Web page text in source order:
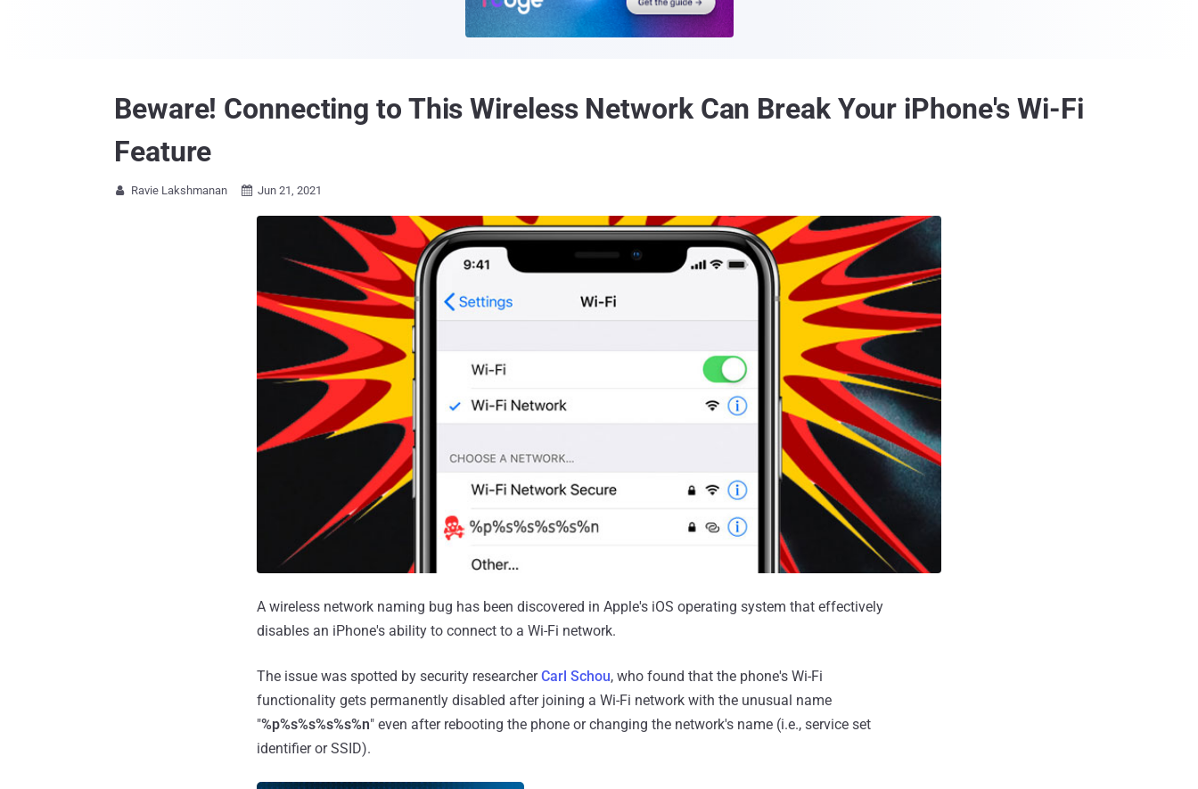
Beware! Connecting to This Wireless Network Can Break Your iPhone's Wi-Fi
Feature
 Ravie Lakshmanan  Jun 21, 2021
A wireless network naming bug has been discovered in Apple's iOS operating system that effectively
disables an iPhone's ability to connect to a Wi-Fi network.
The issue was spotted by security researcherCarl Schou, who found that the phone's Wi-Fi
functionality gets permanently disabled after joining a Wi-Fi network with the unusual name
"%p%s%s%s%s%n" even after rebooting the phone or changing the network's name (i.e., service set
identifier or SSID).